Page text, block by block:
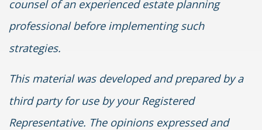
counsel of an experienced estate planning
professional before implementing such
strategies.
This material was developed and prepared by a
third party for use by your Registered
Representative. The opinions expressed and